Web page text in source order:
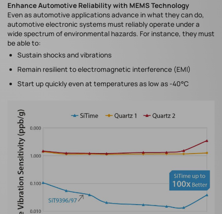
Enhance Automotive Reliability with MEMS Technology
Even as automotive applications advance in what they can do,
automotive electronic systems must reliably operate under a
wide spectrum of environmental hazards. For instance, they must
be able to:
Sustain shocks and vibrations
Remain resilient to electromagnetic interference (EMI)
Start up quickly even at temperatures as low as -40°C